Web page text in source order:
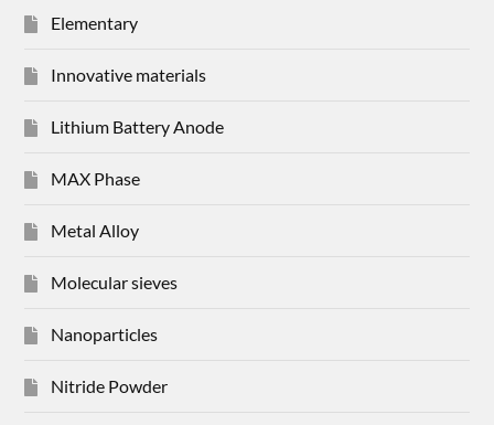
Elementary
Innovative materials
Lithium Battery Anode
MAX Phase
Metal Alloy
Molecular sieves
Nanoparticles
Nitride Powder